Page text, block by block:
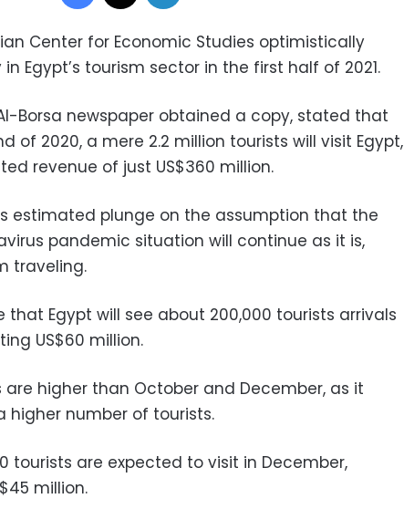
Center for Economic Studies optimistically
Egypt’s tourism sector in the first half of 2021.
Borsa newspaper obtained a copy, stated that
of 2020, a mere 2.2 million tourists will visit Egypt,
revenue of just US$360 million.
estimated plunge on the assumption that the
pandemic situation will continue as it is,
traveling.
that Egypt will see about 200,000 tourists arrivals
US$60 million.
higher than October and December, as it
higher number of tourists.
tourists are expected to visit in December,
million.